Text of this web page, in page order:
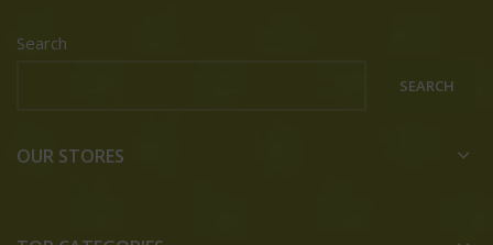
Search
SEARCH
OUR STORES